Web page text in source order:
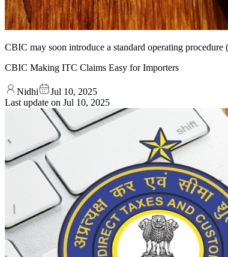
CBIC may soon introduce a standard operating
CBIC Making ITC Claims Easy for Importers
Nidhi
Jul 10, 2025
Last update on Jul 10, 2025